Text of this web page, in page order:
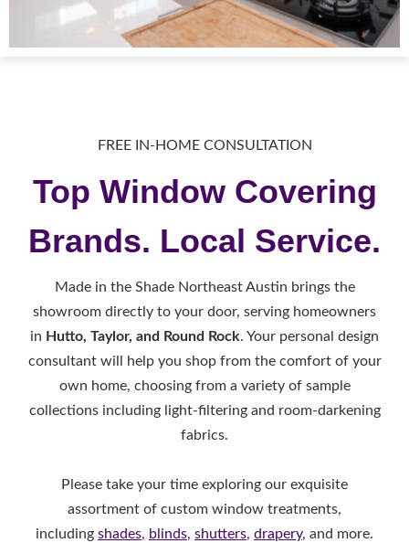
FREE IN-HOME CONSULTATION
Top Window Covering
Brands. Local Service.
Made in the Shade Northeast Austin brings the
showroom directly to your door, serving homeowners
in Hutto, Taylor, and Round Rock. Your personal design
consultant will help you shop from the comfort of your
own home, choosing from a variety of sample
collections including light-filtering and room-darkening
fabrics.
Please take your time exploring our exquisite
assortment of custom window treatments,
including shades, blinds, shutters, drapery, and more.